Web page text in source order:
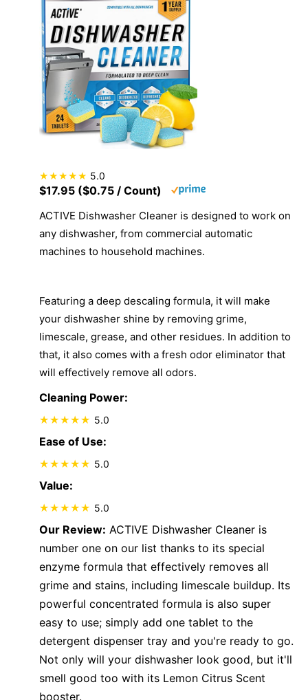
5.0
$17.95 ($0.75 / Count)
ACTIVE Dishwasher Cleaner is designed to work on
any dishwasher, from commercial automatic
machines to household machines.
Featuring a deep descaling formula, it will make
your dishwasher shine by removing grime,
limescale, grease, and other residues. In addition to
that, it also comes with a fresh odor eliminator that
will effectively remove all odors.
Cleaning Power:
5.0
Ease of Use:
5.0
Value:
5.0
Our Review: ACTIVE Dishwasher Cleaner is
number one on our list thanks to its special
enzyme formula that effectively removes all
grime and stains, including limescale buildup. Its
powerful concentrated formula is also super
easy to use; simply add one tablet to the
detergent dispenser tray and you're ready to go.
Not only will your dishwasher look good, but it'll
smell good too with its Lemon Citrus Scent
booster.